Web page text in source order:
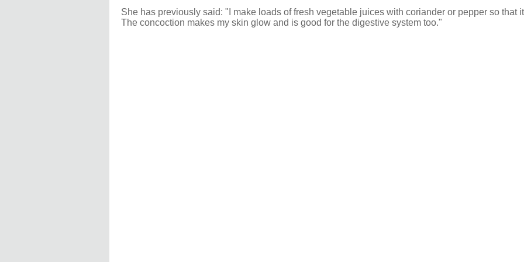
She has previously said: "I make loads of fresh vegetable juices with coriander or pepper so that
The concoction makes my skin glow and is good for the digestive system too."